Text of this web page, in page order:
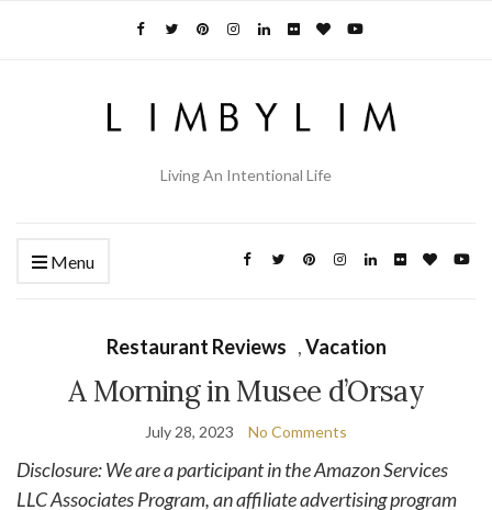
Living An Intentional Life
Menu
Restaurant Reviews ,Vacation
A Morning in Musee d’Orsay
July 28, 2023 No Comments
Disclosure: We are a participant in the Amazon Services
LLC Associates Program, an affiliate advertising program